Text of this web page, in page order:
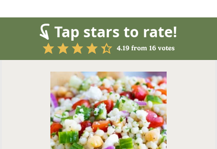
Tap stars to rate!
4.19from 16votes